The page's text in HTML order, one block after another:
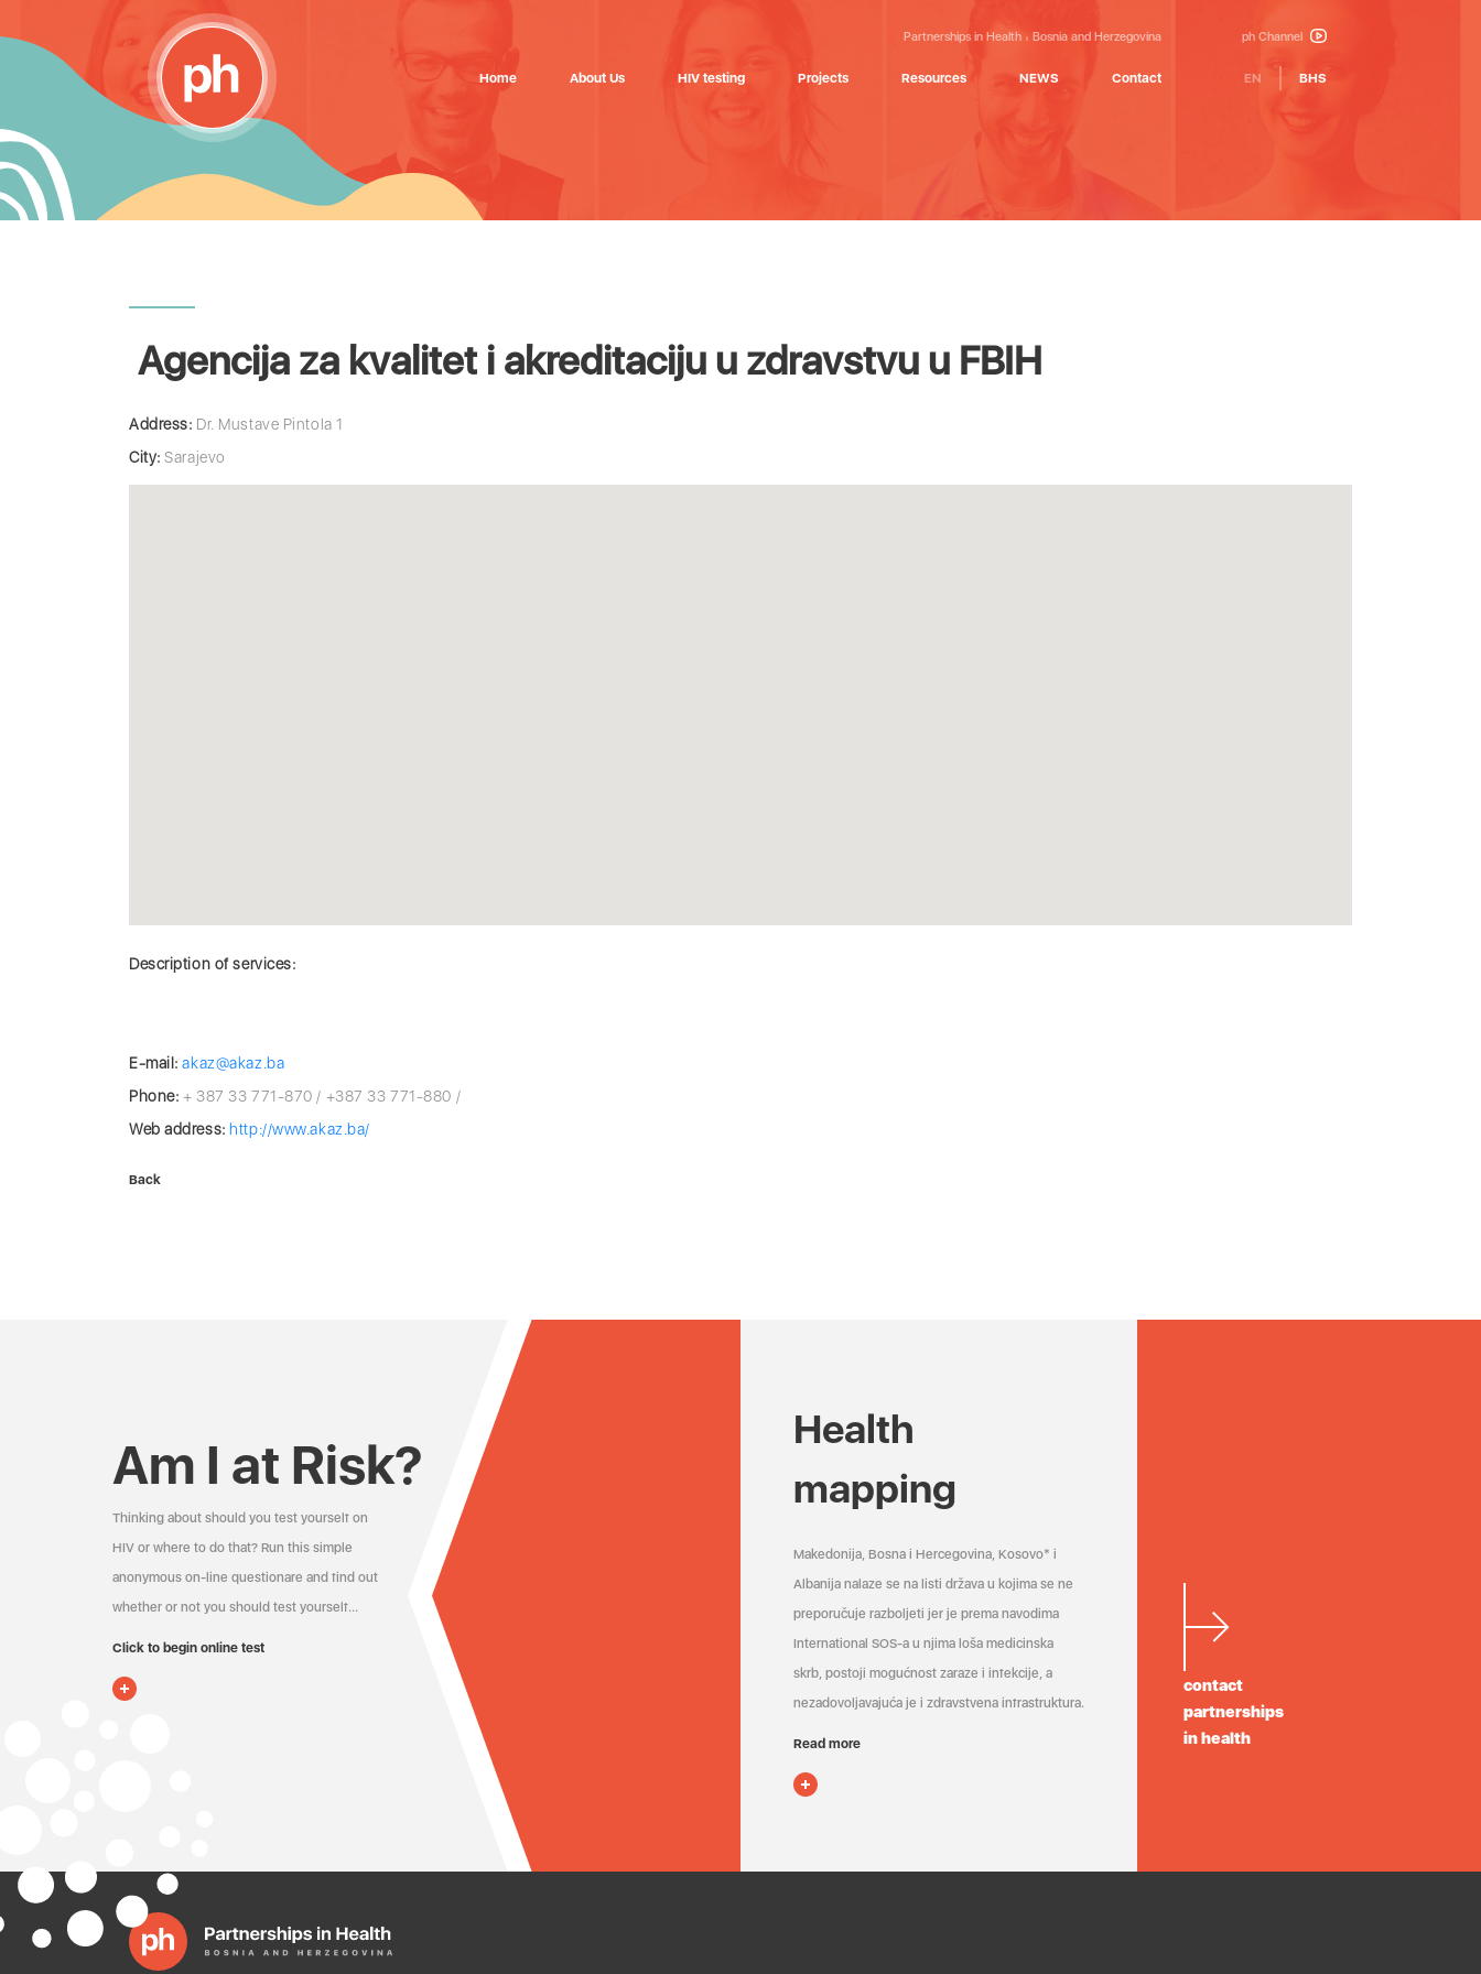
Partnerships in Health Bosnia and Herzegovina ph Channel
Home About Us HIV testing Projects Resources NEWS Contact EN BHS
Agencija za kvalitet i akreditaciju u zdravstvu u FBIH
Address: Dr. Mustave Pintola 1
City: Sarajevo
Description of services:
E-mail: akaz@akaz.ba
Phone: + 387 33 771-870 / +387 33 771-880 /
Web address: http://www.akaz.ba/
Back
Am I at Risk?
Thinking about should you test yourself on
HIV or where to do that? Run this simple
anonymous on-line questionare and find out
whether or not you should test yourself…
Click to begin online test
Health
mapping
Makedonija, Bosna i Hercegovina, Kosovo* i
Albanija nalaze se na listi država u kojima se ne
preporučuje razboljeti jer je prema navodima
International SOS-a u njima loša medicinska
skrb, postoji mogućnost zaraze i infekcije, a
nezadovoljavajuća je i zdravstvena infrastruktura.
Read more
contact
partnerships
in health